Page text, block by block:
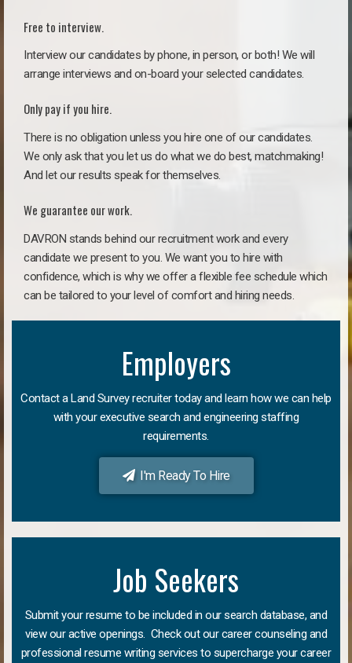
Free to interview.
Interview our candidates by phone, in person, or both! We will
arrange interviews and on-board your selected candidates.
Only pay if you hire.
There is no obligation unless you hire one of our candidates.
We only ask that you let us do what we do best, matchmaking!
And let our results speak for themselves.
We guarantee our work.
DAVRON stands behind our recruitment work and every
candidate we present to you. We want you to hire with
confidence, which is why we offer a flexible fee schedule which
can be tailored to your level of comfort and hiring needs.
Employers
Contact a Land Survey recruiter today and learn how we can help
with your executive search and engineering staffing
requirements.
I'm Ready To Hire
Job Seekers
Submit your resume to be included in our search database, and
view our active openings. Check out our career counseling and
professional resume writing services to supercharge your career